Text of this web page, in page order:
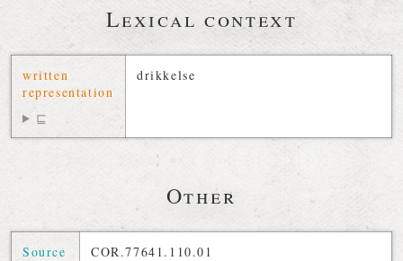
Lexical context
written
representation
⊑
drikkelse
Other
Source
COR.77641.110.01